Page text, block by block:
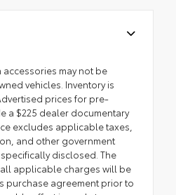
may not be
vehicles. Inventory is
prices for pre-
a $225 dealer documentary
excludes applicable taxes,
and other government
disclosed. The
applicable charges will be
purchase agreement prior to